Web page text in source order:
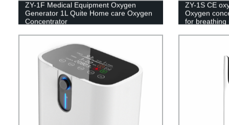
ZY-1F Medical Equipment Oxygen
Generator 1L Quite Home care Oxygen
Concentrator
ZY-1S CE
Oxygen
for breathing